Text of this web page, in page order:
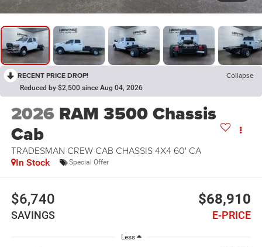
RECENT PRICE DROP! Collapse
Reduced by $2,500 since Aug 04, 2026
2026 RAM 3500 Chassis
Cab
TRADESMAN CREW CAB CHASSIS 4X4 60' CA
In Stock Special Offer
$6,740
SAVINGS
$68,910
E-PRICE
Less